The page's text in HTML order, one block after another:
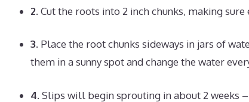
2. Cut the roots into 2 inch chunks, making sure
3. Place the root chunks sideways in jars of
them in a sunny spot and change the water
4. Slips will begin sprouting in about 2 weeks